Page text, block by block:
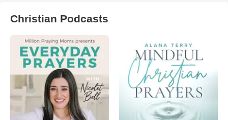
Christian Podcasts